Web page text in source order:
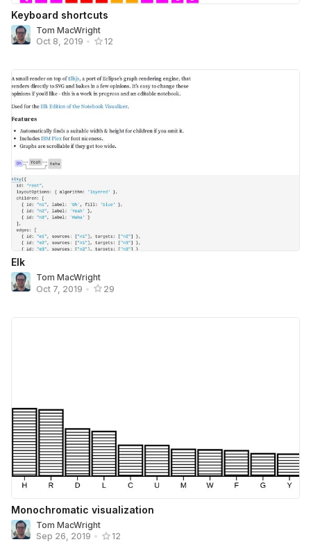
Keyboard shortcuts
Tom MacWright
Oct 8, 2019 • 12
Elk
Tom MacWright
Oct 7, 2019 • 29
Monochromatic visualization
Tom MacWright
Sep 26, 2019 • 12